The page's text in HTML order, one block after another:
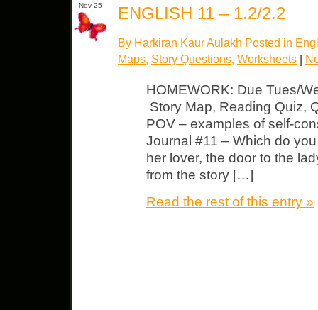
Nov 25 ENGLISH 11 – 1.2/2.2
By Harkiran Kaur Aulakh Posted in
Maps, Story Questions, Worksheets |
HOMEWORK: Due Tues/
Story Map, Reading Quiz,
POV – examples of self-
Journal #11 – Which do
her lover, the door to the
from the story […]
Read the rest of this entry »